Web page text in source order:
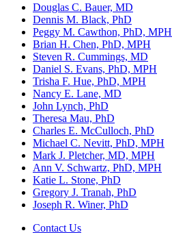
Douglas C. Bauer, MD
Dennis M. Black, PhD
Peggy M. Cawthon, PhD, MPH
Brian H. Chen, PhD, MPH
Steven R. Cummings, MD
Daniel S. Evans, PhD, MPH
Trisha F. Hue, PhD, MPH
Nancy E. Lane, MD
John Lynch, PhD
Theresa Mau, PhD
Charles E. McCulloch, PhD
Michael C. Nevitt, PhD, MPH
Mark J. Pletcher, MD, MPH
Ann V. Schwartz, PhD, MPH
Katie L. Stone, PhD
Gregory J. Tranah, PhD
Joseph R. Winer, PhD
Contact Us